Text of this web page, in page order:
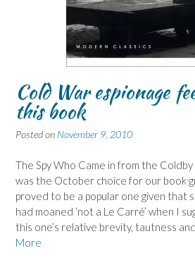
Cold War espionage
this book
Posted on November 9, 2010
The Spy Who Came in from the
was the October choice for our book
proved to be a popular one given that
had moaned ‘not a Le Carré’ when I
this one’s relative brevity, tautness
More